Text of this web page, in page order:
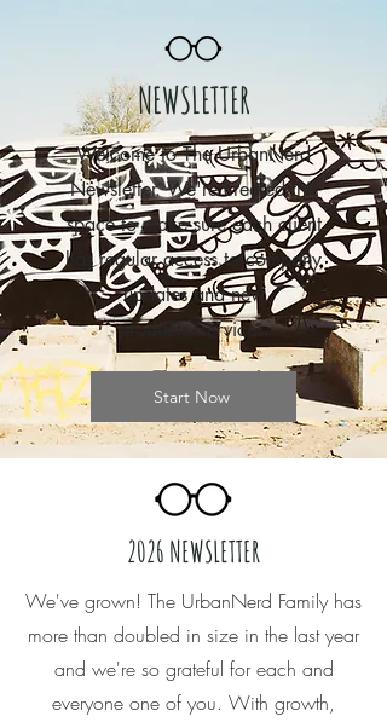
NEWSLETTER
Welcome to The UrbanNerd
Newsletter. We're created this
space to make sure each client
has regular access to company
updates and new
products/services.
Start Now
2026 NEWSLETTER
We've grown! The UrbanNerd Family has
more than doubled in size in the last year
and we're so grateful for each and
everyone one of you. With growth,